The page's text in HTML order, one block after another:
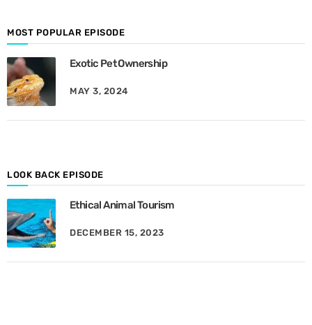
d
s
B
y
h
MOST POPULAR EPISODE
Exotic Pet Ownership
MAY 3, 2024
LOOK BACK EPISODE
Ethical Animal Tourism
DECEMBER 15, 2023